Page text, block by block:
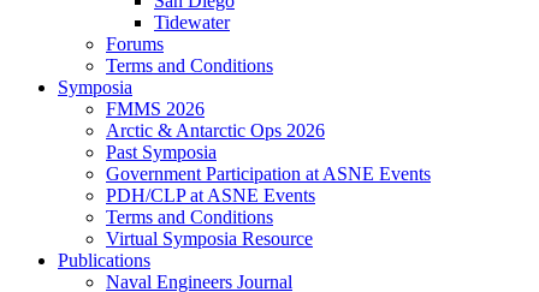
Tidewater
Forums
Terms and Conditions
Symposia
FMMS 2026
Arctic & Antarctic Ops 2026
Past Symposia
Government Participation at ASNE Events
PDH/CLP at ASNE Events
Terms and Conditions
Virtual Symposia Resource
Publications
Naval Engineers Journal